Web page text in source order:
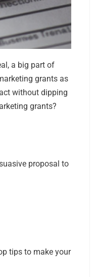
a big part of
grants as
without dipping
grants?
proposal to
tips to make your